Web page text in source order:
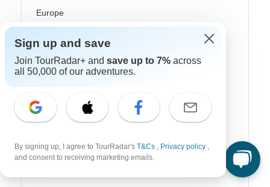
Europe
South America
Morocco
South Africa
Bali
Sign up and save
Join TourRadar+ and save up to 7% across
all 50,000 of our adventures.
By signing up, I agree to TourRadar's T&Cs , Privacy policy ,
and consent to receiving marketing emails.